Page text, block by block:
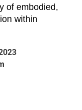
ofembodied,
within